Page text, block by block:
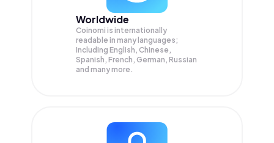
Worldwide
Coinomi is internationally
readable in many languages;
Including English, Chinese,
Spanish, French, German, Russian
and many more.